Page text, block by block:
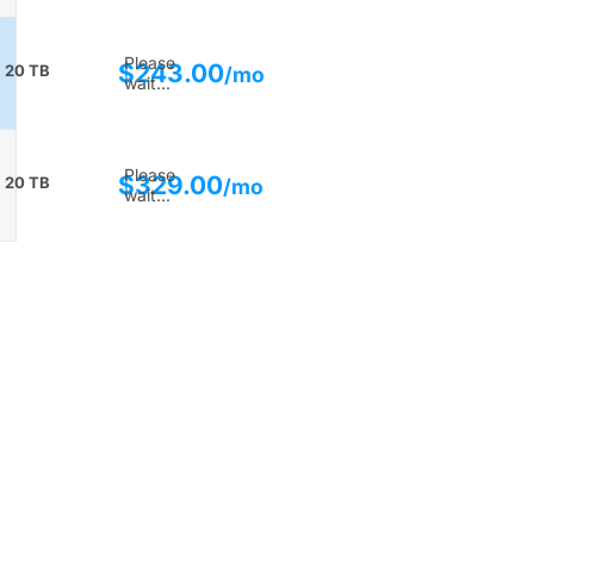
20 TB
$243.00/mo
Please
wait...
20 TB
$329.00/mo
Please
wait...